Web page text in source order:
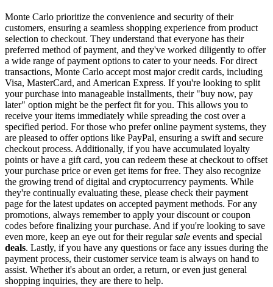
Monte Carlo prioritize the convenience and security of their
customers, ensuring a seamless shopping experience from product
selection to checkout. They understand that everyone has their
preferred method of payment, and they've worked diligently to offer
a wide range of payment options to cater to your needs. For direct
transactions, Monte Carlo accept most major credit cards, including
Visa, MasterCard, and American Express. If you're looking to split
your purchase into manageable installments, their "buy now, pay
later" option might be the perfect fit for you. This allows you to
receive your items immediately while spreading the cost over a
specified period. For those who prefer online payment systems, they
are pleased to offer options like PayPal, ensuring a swift and secure
checkout process. Additionally, if you have accumulated loyalty
points or have a gift card, you can redeem these at checkout to offset
your purchase price or even get items for free. They also recognize
the growing trend of digital and cryptocurrency payments. While
they're continually evaluating these, please check their payment
page for the latest updates on accepted payment methods. For any
promotions, always remember to apply your discount or coupon
codes before finalizing your purchase. And if you're looking to save
even more, keep an eye out for their regularsale events and special
deals. Lastly, if you have any questions or face any issues during the
payment process, their customer service team is always on hand to
assist. Whether it's about an order, a return, or even just general
shopping inquiries, they are there to help.